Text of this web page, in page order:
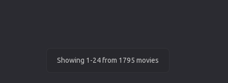
Showing 1-24 from 1795 movies